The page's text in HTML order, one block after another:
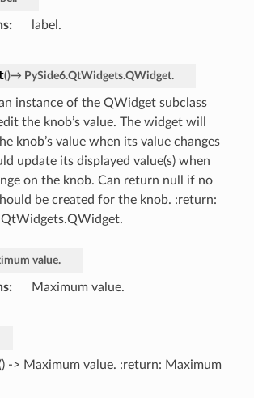
label.
()→ PySide6.QtWidgets.QWidget.
instance of the QWidget subclass
the knob’s value. The widget will
knob’s value when its value changes
update its displayed value(s) when
on the knob. Can return null if no
be created for the knob. :return:
value.
Maximum value.
-> Maximum value. :return: Maximum